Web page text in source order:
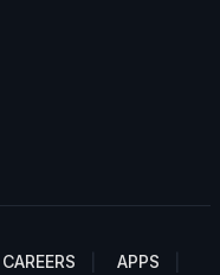
CAREERS
APPS